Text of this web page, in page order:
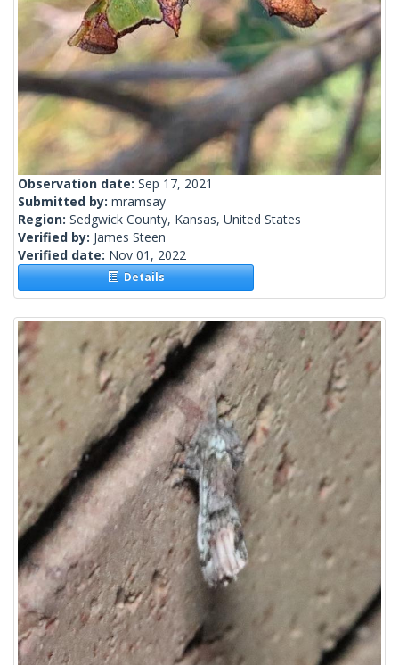
Observation date: Sep 17, 2021
Submitted by: mramsay
Region: Sedgwick County, Kansas, United States
Verified by: James Steen
Verified date: Nov 01, 2022
Details